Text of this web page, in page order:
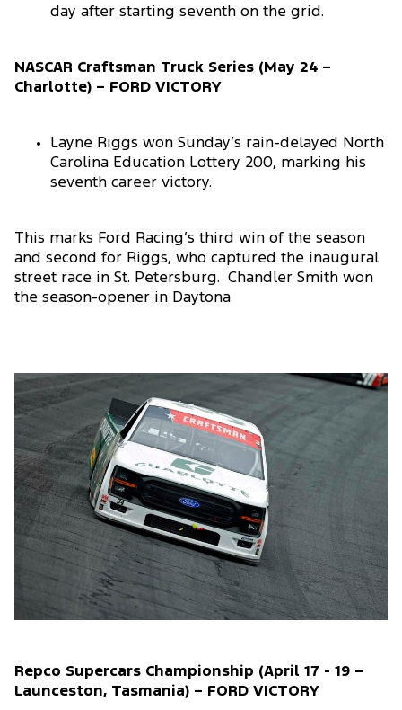
day after starting seventh on the grid.
NASCAR Craftsman Truck Series (May 24 –
Charlotte) – FORD VICTORY
Layne Riggs won Sunday’s rain-delayed North
Carolina Education Lottery 200, marking his
seventh career victory.
This marks Ford Racing’s third win of the season
and second for Riggs, who captured the inaugural
street race in St. Petersburg. Chandler Smith won
the season-opener in Daytona
Repco Supercars Championship (April 17 - 19 –
Launceston, Tasmania) – FORD VICTORY